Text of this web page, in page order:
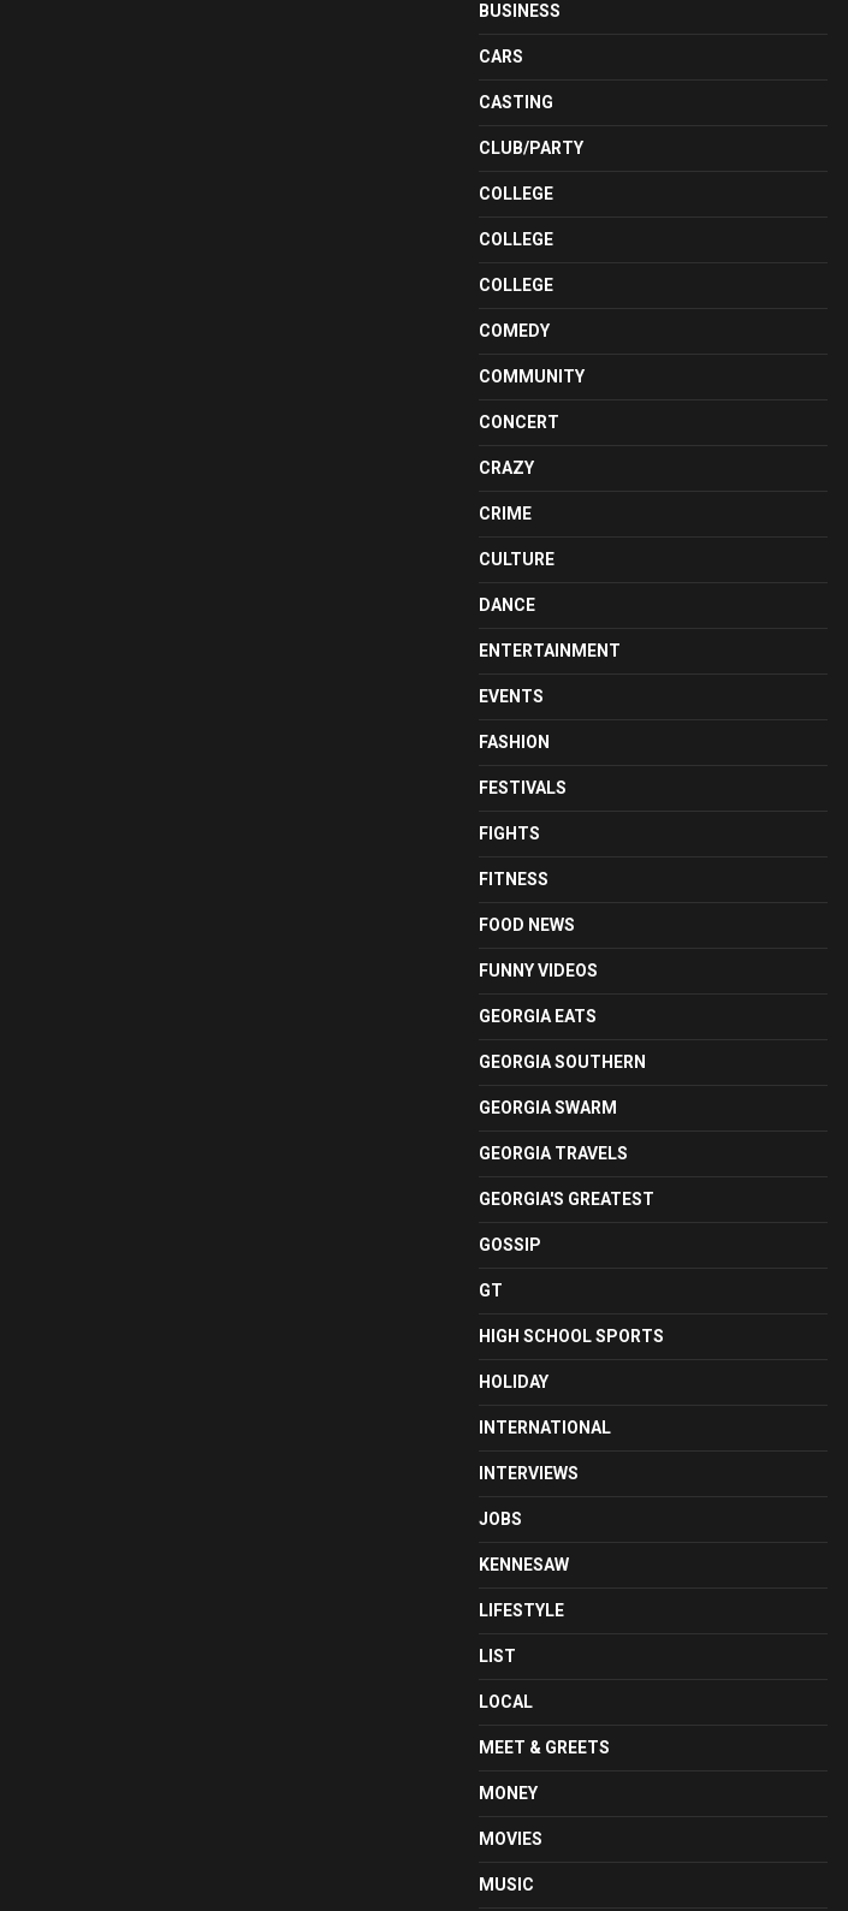
BUSINESS
CARS
CASTING
CLUB/PARTY
COLLEGE
COLLEGE
COLLEGE
COMEDY
COMMUNITY
CONCERT
CRAZY
CRIME
CULTURE
DANCE
ENTERTAINMENT
EVENTS
FASHION
FESTIVALS
FIGHTS
FITNESS
FOOD NEWS
FUNNY VIDEOS
GEORGIA EATS
GEORGIA SOUTHERN
GEORGIA SWARM
GEORGIA TRAVELS
GEORGIA'S GREATEST
GOSSIP
GT
HIGH SCHOOL SPORTS
HOLIDAY
INTERNATIONAL
INTERVIEWS
JOBS
KENNESAW
LIFESTYLE
LIST
LOCAL
MEET & GREETS
MONEY
MOVIES
MUSIC